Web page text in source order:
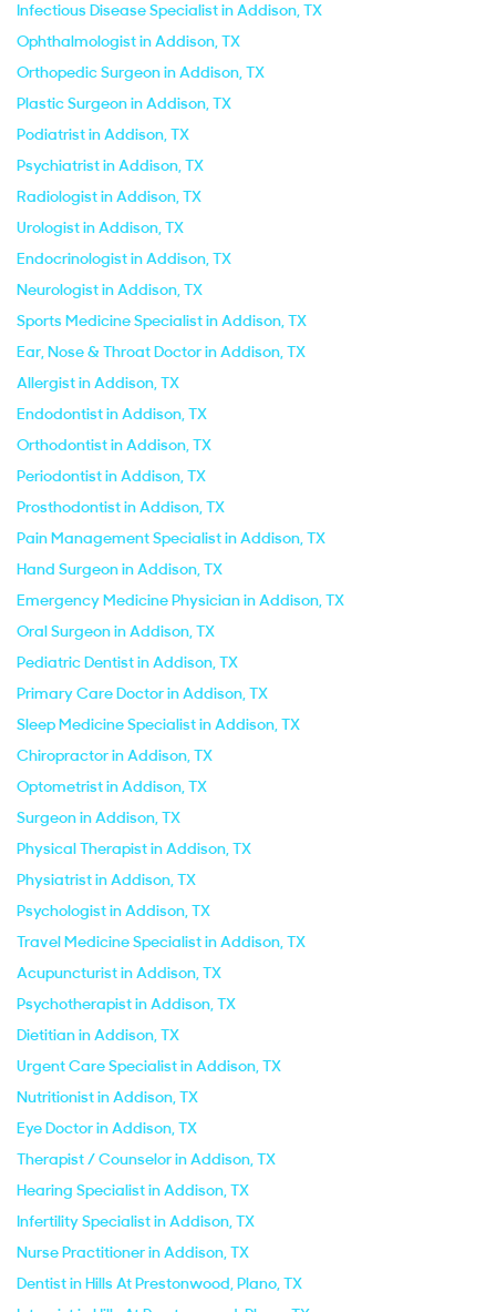
Infectious Disease Specialist in Addison, TX
Ophthalmologist in Addison, TX
Orthopedic Surgeon in Addison, TX
Plastic Surgeon in Addison, TX
Podiatrist in Addison, TX
Psychiatrist in Addison, TX
Radiologist in Addison, TX
Urologist in Addison, TX
Endocrinologist in Addison, TX
Neurologist in Addison, TX
Sports Medicine Specialist in Addison, TX
Ear, Nose & Throat Doctor in Addison, TX
Allergist in Addison, TX
Endodontist in Addison, TX
Orthodontist in Addison, TX
Periodontist in Addison, TX
Prosthodontist in Addison, TX
Pain Management Specialist in Addison, TX
Hand Surgeon in Addison, TX
Emergency Medicine Physician in Addison, TX
Oral Surgeon in Addison, TX
Pediatric Dentist in Addison, TX
Primary Care Doctor in Addison, TX
Sleep Medicine Specialist in Addison, TX
Chiropractor in Addison, TX
Optometrist in Addison, TX
Surgeon in Addison, TX
Physical Therapist in Addison, TX
Physiatrist in Addison, TX
Psychologist in Addison, TX
Travel Medicine Specialist in Addison, TX
Acupuncturist in Addison, TX
Psychotherapist in Addison, TX
Dietitian in Addison, TX
Urgent Care Specialist in Addison, TX
Nutritionist in Addison, TX
Eye Doctor in Addison, TX
Therapist / Counselor in Addison, TX
Hearing Specialist in Addison, TX
Infertility Specialist in Addison, TX
Nurse Practitioner in Addison, TX
Dentist in Hills At Prestonwood, Plano, TX